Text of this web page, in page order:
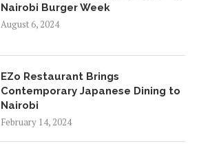
Nairobi Burger Week
August 6, 2024
EZo Restaurant Brings
Contemporary Japanese Dining to
Nairobi
February 14, 2024